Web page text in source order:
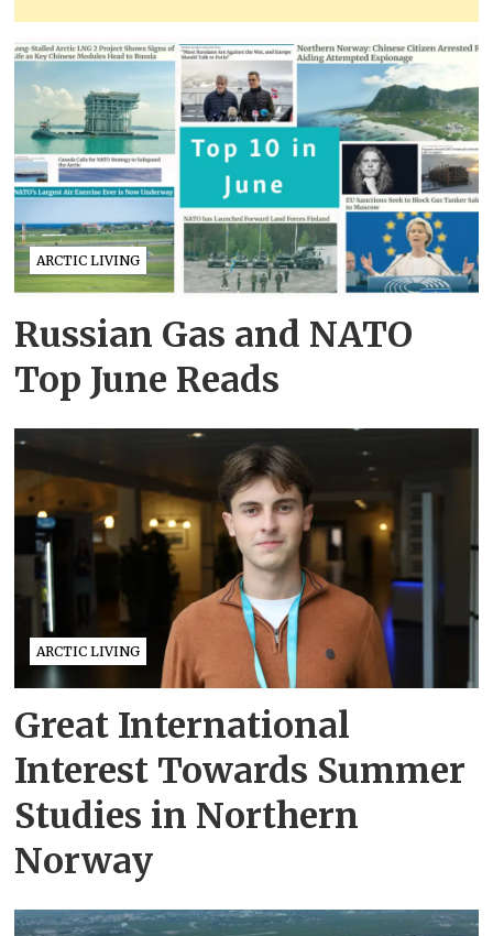
ARCTIC LIVING
Russian Gas and NATO
Top June Reads
ARCTIC LIVING
Great International
Interest Towards Summer
Studies in Northern
Norway